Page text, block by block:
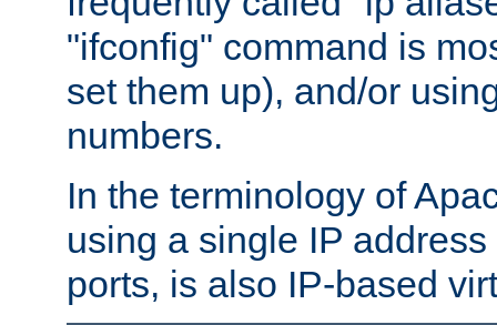
"ifconfig" command is
set them up), and/or
numbers.
In the terminology of
using a single IP
ports, is also IP-based